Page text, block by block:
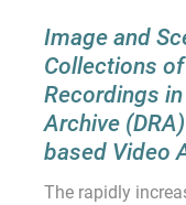
Image and
Collections of
Recordings
Archive
based Video
The rapidly